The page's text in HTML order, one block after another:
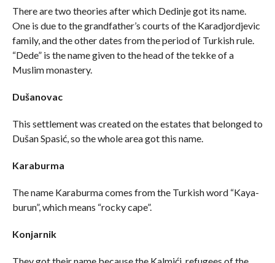
There are two theories after which Dedinje got its name.
One is due to the grandfather’s courts of the Karadjordjevic
family, and the other dates from the period of Turkish rule.
“Dede” is the name given to the head of the tekke of a
Muslim monastery.
Dušanovac
This settlement was created on the estates that belonged to
Dušan Spasić, so the whole area got this name.
Karaburma
The name Karaburma comes from the Turkish word “Kaya-
burun”, which means “rocky cape”.
Konjarnik
They got their name because the Kalmići, refugees of the